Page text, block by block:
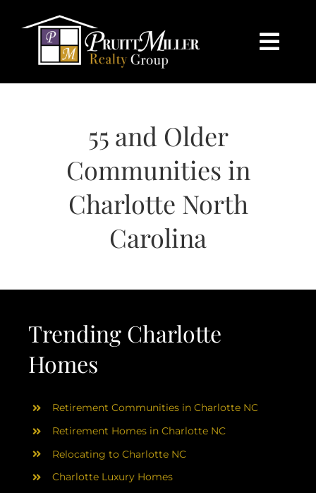
content
HOME
ABOUT
RESOURCES
BLOG
55 and Older
Communities in
Charlotte North
Carolina
Trending Charlotte
Homes
Retirement Communities in Charlotte NC
Retirement Homes in Charlotte NC
Relocating to Charlotte NC
Charlotte Luxury Homes